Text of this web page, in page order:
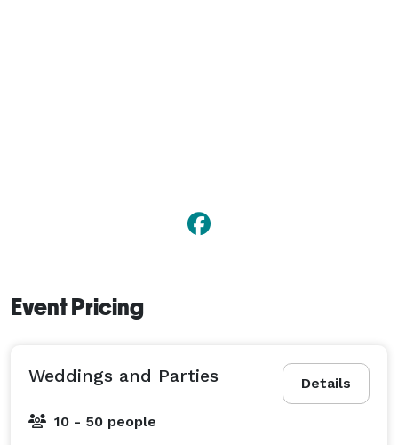
Event Pricing
Details
Weddings and Parties
10 - 50 people